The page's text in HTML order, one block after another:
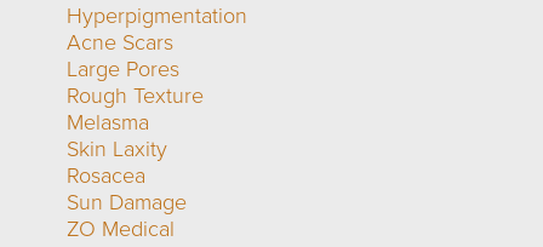
Hyperpigmentation
Acne Scars
Large Pores
Rough Texture
Melasma
Skin Laxity
Rosacea
Sun Damage
ZO Medical